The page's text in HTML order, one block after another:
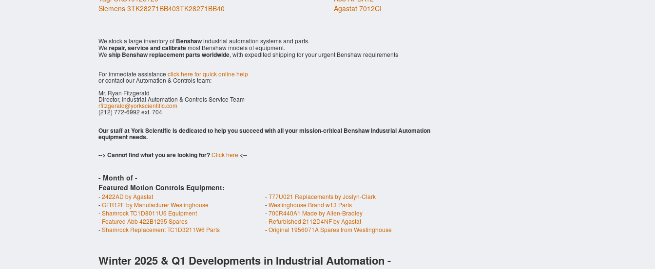
Siemens 3TK28271BB403TK28271BB40
Agastat 7012CI
We stock a large inventory of Benshawindustrial automation systems and parts.
We repair, service and calibratemost Benshaw models of equipment.
We ship Benshaw replacement parts worldwide, with expedited shipping for your urgent Benshaw requirements
For immediate assistance click here for quick online help
or contact our Automation & Controls team:
Mr. Ryan Fitzgerald
Director, Industrial Automation & Controls Service Team
rfitzgerald@yorkscientific.com
(212) 772-6992 ext. 704
Our staff at York Scientific is dedicated to help you succeed with all your mission-critical Benshaw Industrial Automation
equipment needs.
--> Cannot find what you are looking for?Click here <--
- Month of -
Featured Motion Controls Equipment:
-2422AD by Agastat -T77U021 Replacements by Joslyn-Clark
-GFR12E by Manufacturer Westinghouse -Westinghouse Brand w13 Parts
-Shamrock TC1D8011U6 Equipment -700R440A1 Made by Allen-Bradley
- Featured Abb 422B1295 Spares - Refurbished 2112D4NF by Agastat
-Shamrock Replacement TC1D3211W6 Parts -Original 1956071A Spares from Westinghouse
Winter 2025 & Q1 Developments in Industrial Automation -